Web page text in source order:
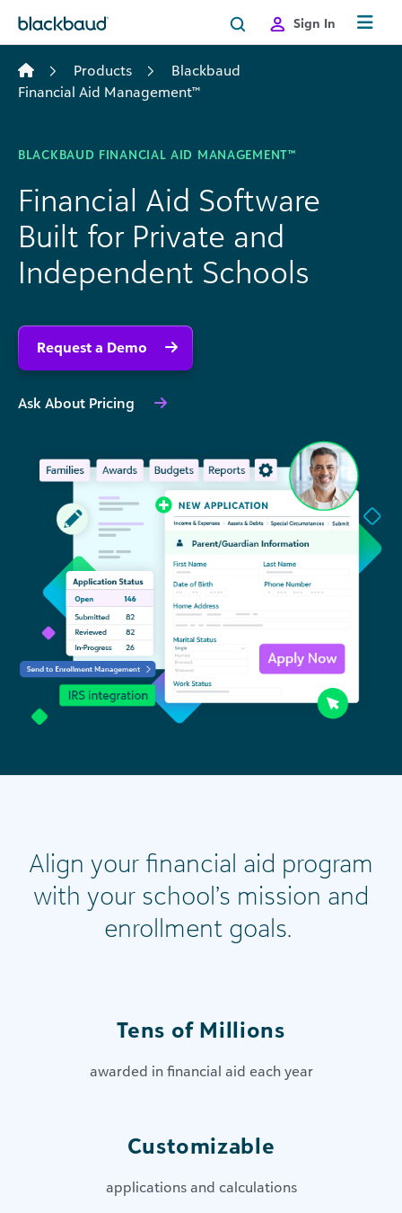
Sign In
Products
Blackbaud
Financial Aid Management™
BLACKBAUD FINANCIAL AID MANAGEMENT™
Financial Aid Software
Built for Private and
Independent Schools
Request a Demo
Ask About Pricing
Align your financial aid program
with your school’s mission and
enrollment goals.
Tens of Millions
awarded in financial aid each year
Customizable
applications and calculations